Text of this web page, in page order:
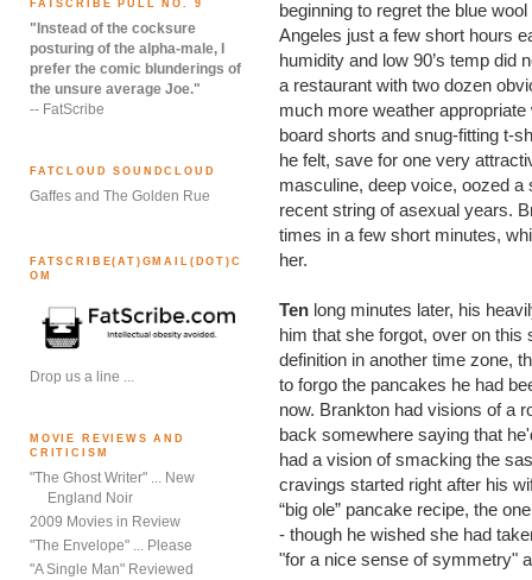
FATSCRIBE PULL NO. 9
"Instead of the cocksure
posturing of the alpha-male, I
prefer the comic blunderings of
the unsure average Joe."
-- FatScribe
FATCLOUD SOUNDCLOUD
Gaffes and The Golden Rue
FATSCRIBE(AT)GMAIL(DOT)C
OM
Drop us a line ...
MOVIE REVIEWS AND
CRITICISM
"The Ghost Writer" ... New
England Noir
2009 Movies in Review
"The Envelope" ... Please
"A Single Man" Reviewed
beginning to regret the blue
Angeles just a few short hours
humidity and low 90’s temp did
a restaurant with two dozen
much more weather
board shorts and snug-fitting t-
he felt, save for one very
masculine, deep voice, oozed a
recent string of asexual years.
times in a few short minutes,
her.
Ten long minutes later, his
him that she forgot, over on
definition in another time zone,
to forgo the pancakes he had
now. Brankton had visions of a
back somewhere saying that
had a vision of smacking the
cravings started right after his
“big ole” pancake recipe, the
- though he wished she had
"for a nice sense of symmetry"